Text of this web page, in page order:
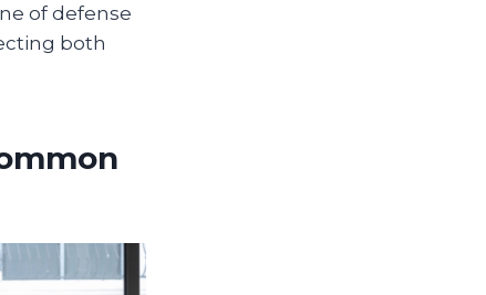
of defense
both